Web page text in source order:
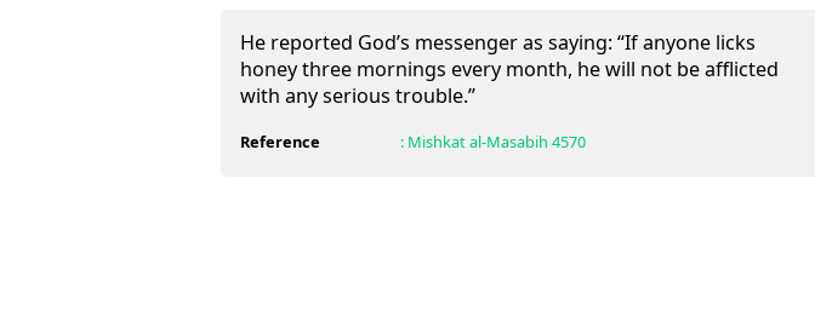
He reported God’s messenger as saying: “If anyone licks
honey three mornings every month, he will not be afflicted
with any serious trouble.”
Reference : Mishkat al-Masabih 4570